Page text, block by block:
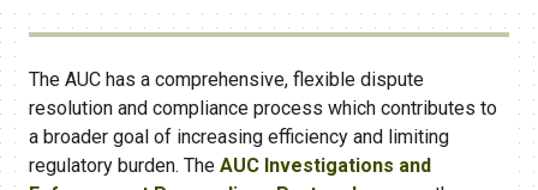
The AUC has a comprehensive, flexible dispute
resolution and compliance process which contributes to
a broader goal of increasing efficiency and limiting
regulatory burden. The AUC Investigations and